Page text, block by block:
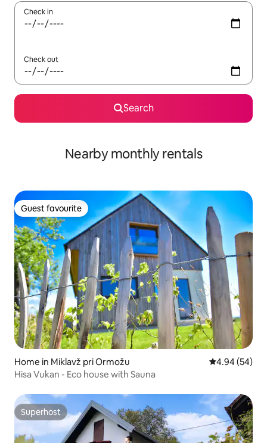
Check in
Check out
Search
Nearby monthly rentals
Guest favourite
Guest favourite
Home in Miklavž pri Ormožu 4.94 out of 5
4.94 (54)
Hisa Vukan - Eco house with Sauna
Superhost
Superhost